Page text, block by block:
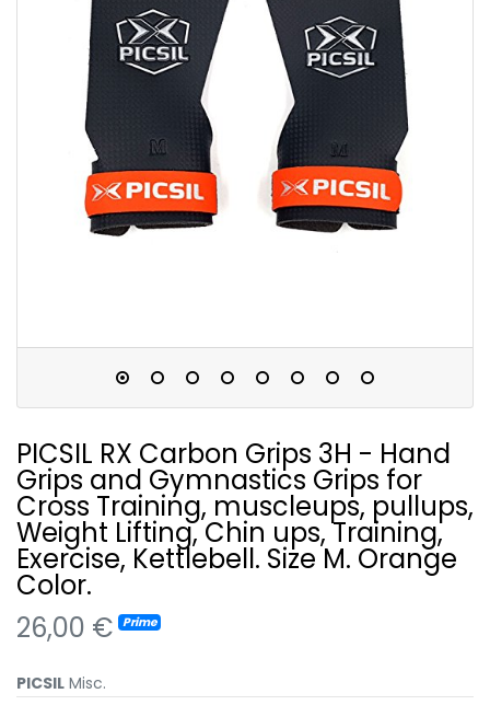
PICSIL RX Carbon Grips 3H - Hand
Grips and Gymnastics Grips for
Cross Training, muscleups, pullups,
Weight Lifting, Chin ups, Training,
Exercise, Kettlebell. Size M. Orange
Color.
26,00 €
Prime
PICSIL Misc.